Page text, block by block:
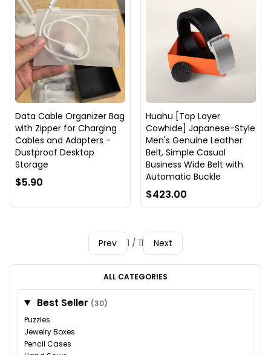
Data Cable Organizer Bag
with Zipper for Charging
Cables and Adapters -
Dustproof Desktop
Storage
$5.90
Huahu [Top Layer
Cowhide] Japanese-Style
Men's Genuine Leather
Belt, Simple Casual
Business Wide Belt with
Automatic Buckle
$423.00
Prev 1 / 11 Next
ALL CATEGORIES
Best Seller (30)
Puzzles
Jewelry Boxes
Pencil Cases